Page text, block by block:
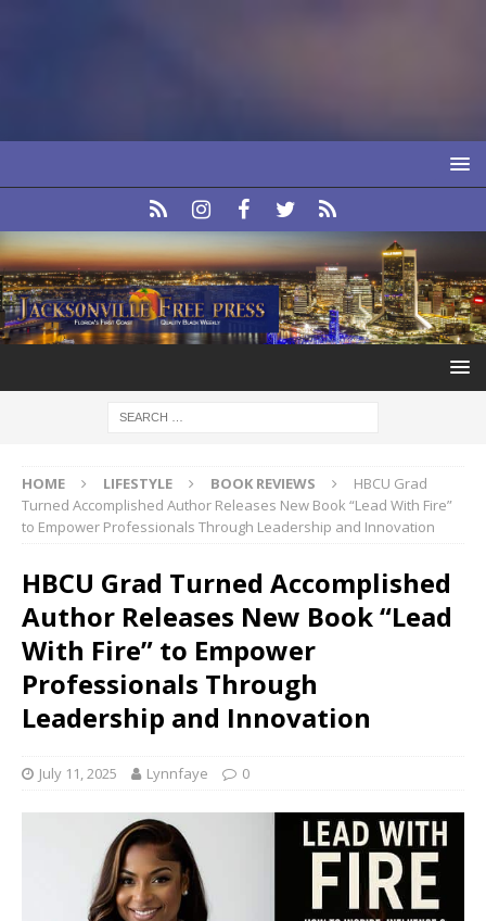
HOME LIFESTYLE BOOK REVIEWS
HBCU Grad
Turned Accomplished Author Releases New Book “Lead With Fire”
to Empower Professionals Through Leadership and Innovation
HBCU Grad Turned Accomplished
Author Releases New Book “Lead
With Fire” to Empower
Professionals Through
Leadership and Innovation
July 11, 2025 Lynnfaye 0